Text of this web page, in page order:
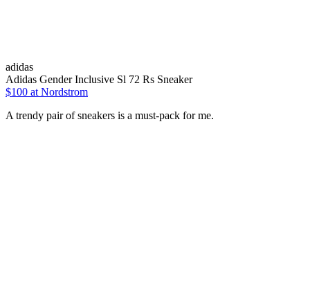
adidas
Adidas Gender Inclusive Sl 72 Rs Sneaker
$100 at Nordstrom
A trendy pair of sneakers is a must-pack for me.